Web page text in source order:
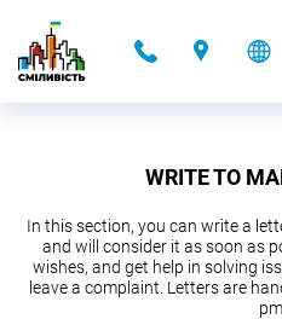
WRITE TO
In this section, you can write a
and will consider it as soon as
wishes, and get help in solving
leave a complaint. Letters are
pm